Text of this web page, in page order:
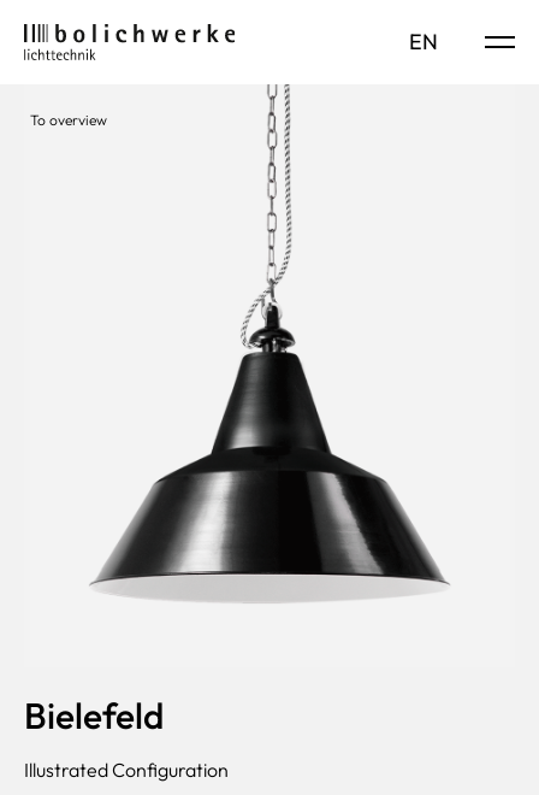
DE
EN
To overview
Bielefeld
Illustrated Configuration